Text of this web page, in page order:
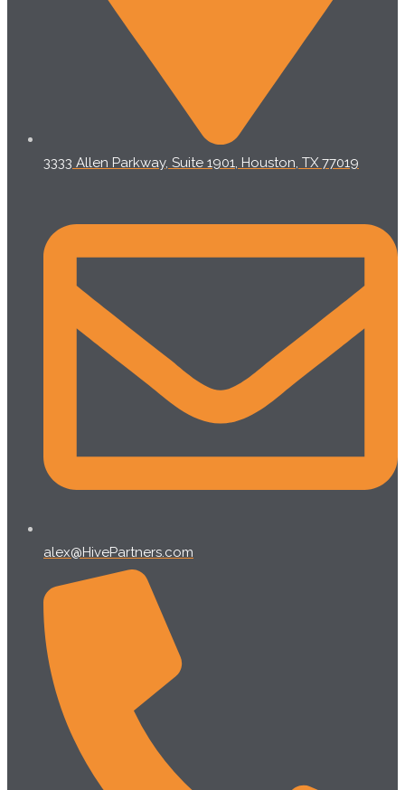
3333 Allen Parkway, Suite 1901, Houston, TX 77019
alex@HivePartners.com